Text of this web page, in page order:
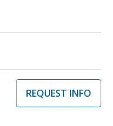
REQUEST INFO